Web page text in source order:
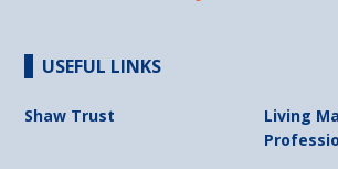
USEFUL LINKS
Shaw Trust
Living